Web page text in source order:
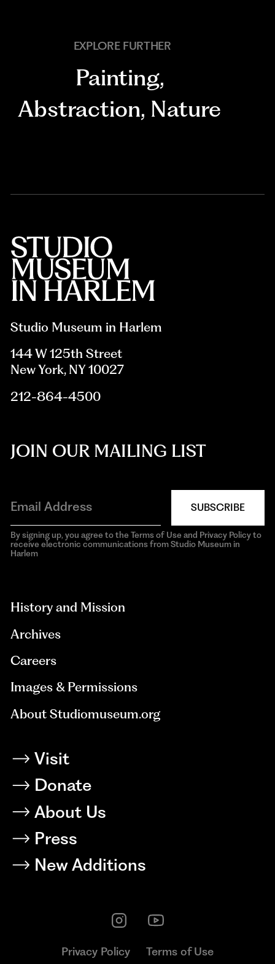
EXPLORE FURTHER
Painting,
Abstraction, Nature
Studio Museum in Harlem
144 W 125th Street
New York, NY 10027
212-864-4500
JOIN OUR MAILING LIST
SUBSCRIBE
By signing up, you agree to the Terms of Use and Privacy Policy to
receive electronic communications from Studio Museum in
Harlem
History and Mission
Archives
Careers
Images & Permissions
About Studiomuseum.org
Visit
Donate
About Us
Press
New Additions
Privacy Policy Terms of Use